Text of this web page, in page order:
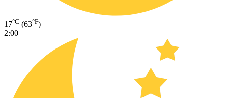
17°C (63°F)
2:00